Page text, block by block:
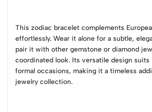
This zodiac bracelet complements
effortlessly. Wear it alone for a subtle,
pair it with other gemstone or diamond
coordinated look. Its versatile design suits
formal occasions, making it a timeless
jewelry collection.